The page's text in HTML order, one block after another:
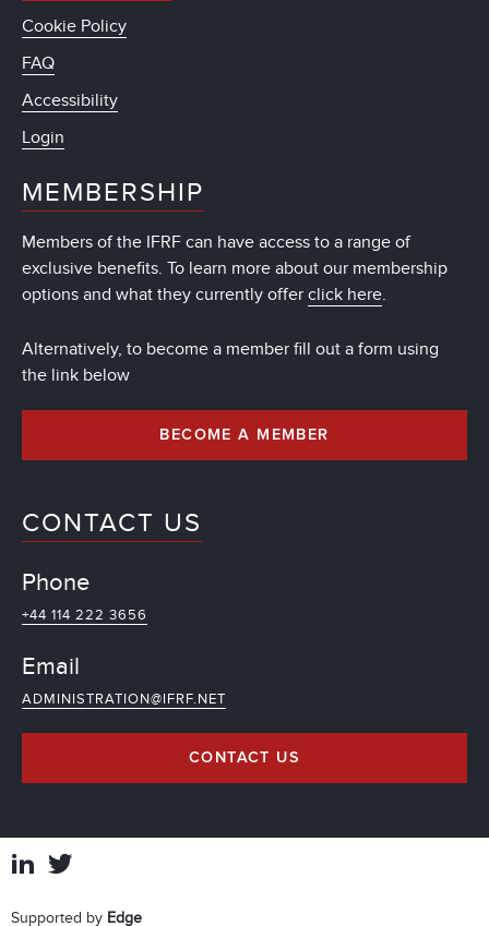
Cookie Policy
FAQ
Accessibility
Login
MEMBERSHIP
Members of the IFRF can have access to a range of
exclusive benefits. To learn more about our membership
options and what they currently offer click here.
Alternatively, to become a member fill out a form using
the link below
BECOME A MEMBER
CONTACT US
Phone
+44 114 222 3656
Email
ADMINISTRATION@IFRF.NET
CONTACT US
Supported by Edge